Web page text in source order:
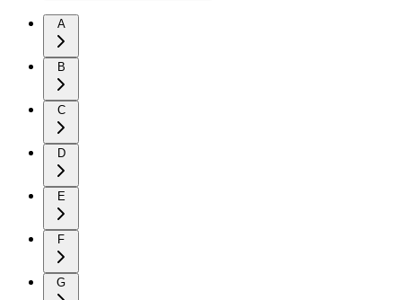
A
B
C
D
E
F
G